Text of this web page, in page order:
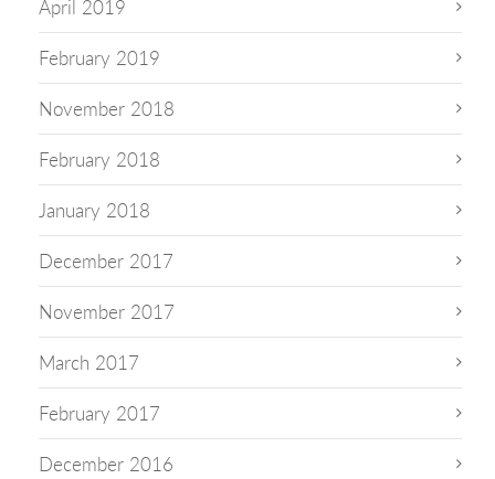
April 2019
February 2019
November 2018
February 2018
January 2018
December 2017
November 2017
March 2017
February 2017
December 2016